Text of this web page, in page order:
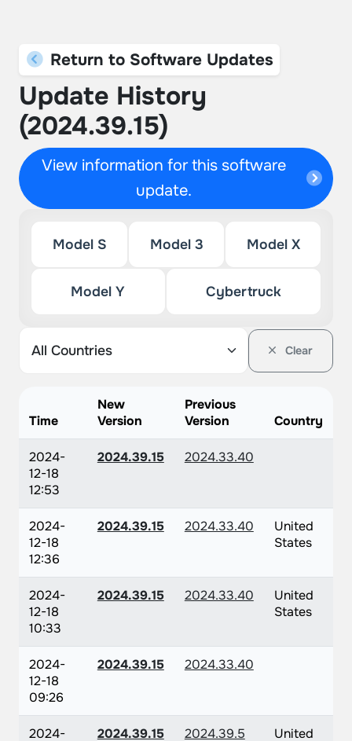
Return to Software Updates
Update History
(2024.39.15)
View information for this software
update.
Model S Model 3 Model X
Model Y Cybertruck
Clear
Time
New
Version
Previous
Version
Country
2024-
12-18
12:53
2024.39.15 2024.33.40
2024-
12-18
12:36
2024.39.15 2024.33.40
United
States
2024-
12-18
10:33
2024.39.15 2024.33.40
United
States
2024-
12-18
09:26
2024.39.15 2024.33.40
2024-
2024.39.15 2024.39.5
United